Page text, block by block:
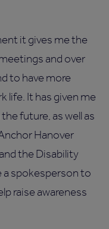
it gives me the
and over
to have more
life. It has given me
future, as well as
Hanover
the Disability
a spokesperson to
raise awareness